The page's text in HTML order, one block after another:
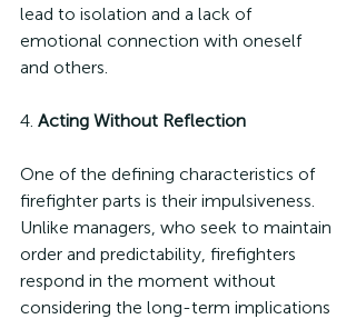
lead to isolation and a lack of
emotional connection with oneself
and others.
4. Acting Without Reflection
One of the defining characteristics of
firefighter parts is their impulsiveness.
Unlike managers, who seek to maintain
order and predictability, firefighters
respond in the moment without
considering the long-term implications